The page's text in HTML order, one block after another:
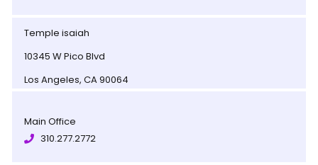
Temple isaiah
10345 W Pico Blvd
Los Angeles, CA 90064
Main Office
310.277.2772